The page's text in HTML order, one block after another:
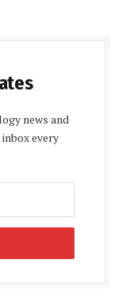
news and
every